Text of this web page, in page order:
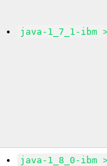
java-1_7_1-ibm
java-1_8_0-ibm